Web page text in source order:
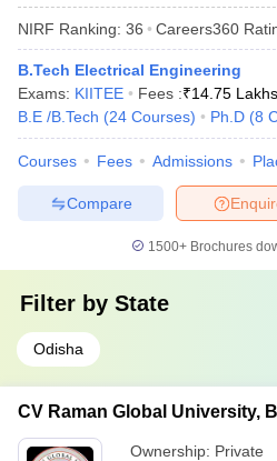
NIRF Ranking: 36 Careers360
B.Tech Electrical Engineering
Exams: KIITEE Fees :₹14.75 Lakhs
B.E /B.Tech (24 Courses) Ph.D (8
Courses Fees Admissions
Compare
1500+Brochures
Filter by State
Odisha
CV Raman Global University,
Ownership: Private